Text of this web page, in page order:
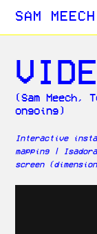
SAM MEECH
(Sam Meech,
ongoing)
Interactive
mapping |
screen